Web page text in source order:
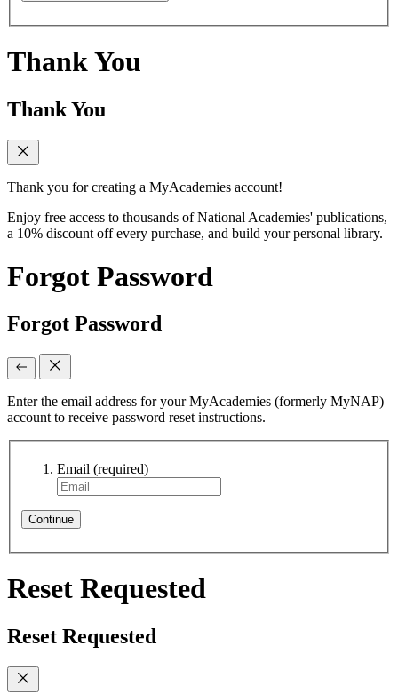
Thank You
Thank You
Thank you for creating a MyAcademies account!
Enjoy free access to thousands of National Academies' publications,
a 10% discount off every purchase, and build your personal library.
Forgot Password
Forgot Password
Enter the email address for your MyAcademies (formerly MyNAP)
account to receive password reset instructions.
Email (required)
Continue
Reset Requested
Reset Requested